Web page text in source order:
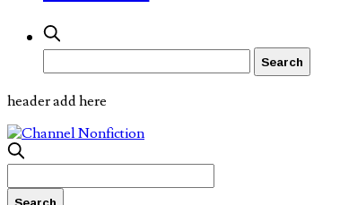
header add here